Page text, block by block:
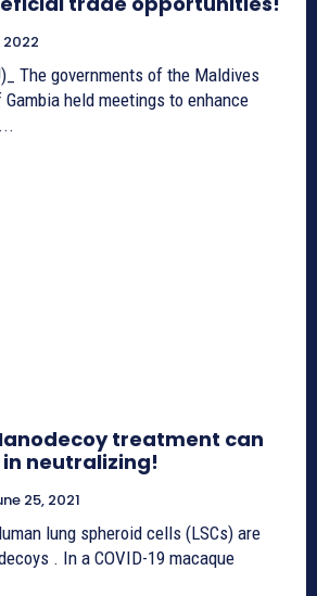
The governments of the Maldives
held meetings to enhance
treatment can
neutralizing!
25, 2021
lung spheroid cells (LSCs) are
. In a COVID-19 macaque